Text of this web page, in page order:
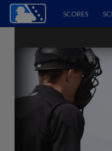
SCORES